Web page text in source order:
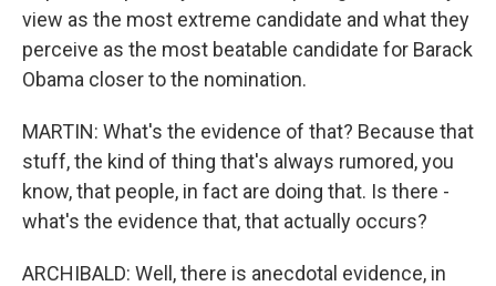
view as the most extreme candidate and what they
perceive as the most beatable candidate for Barack
Obama closer to the nomination.
MARTIN: What's the evidence of that? Because that
stuff, the kind of thing that's always rumored, you
know, that people, in fact are doing that. Is there -
what's the evidence that, that actually occurs?
ARCHIBALD: Well, there is anecdotal evidence, in